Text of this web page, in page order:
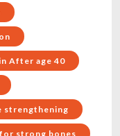
After age 40
strengthening
strong bones